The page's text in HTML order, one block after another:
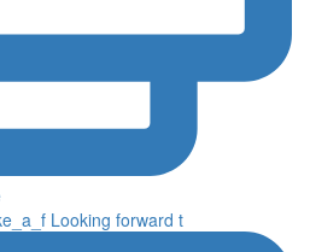
Looking forward t